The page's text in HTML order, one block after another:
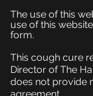
The use of this
use of this
form.
This cough cure
Director of The
does not provide